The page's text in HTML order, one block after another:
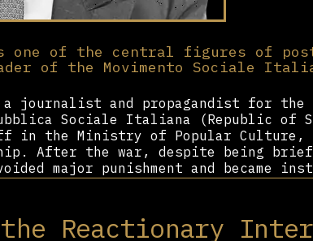
the Reactionary
one of the central figures of
of the Movimento Sociale
journalist and propagandist for the
Sociale Italiana (Republic of
in the Ministry of Popular Culture,
After the war, despite being
major punishment and became
of Italian Fascism into a legal
parliamentary democracy. As its